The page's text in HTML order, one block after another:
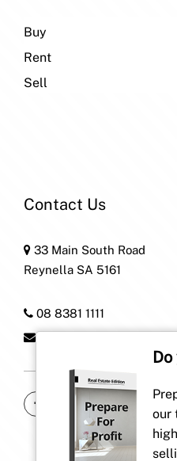
our
Buy
Rent
Sell
Contact Us
33 Main South Road
Reynella SA 5161
08 8381 1111